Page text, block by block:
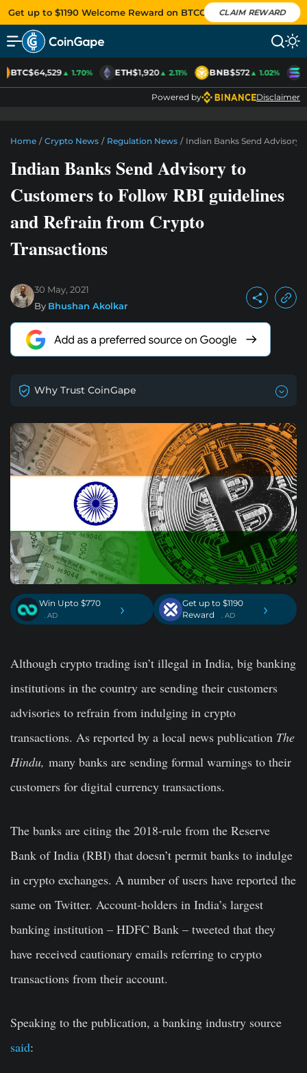
Get up to $1190 Welcome Reward on BTCC CLAIM REWARD
BTC$64,529▲ 1.70% ETH$1,920▲ 2.11% BNB$572▲ 1.02%
Powered by Disclaimer
Home / Crypto News / Regulation News / Indian Banks Send Advisory
Indian Banks Send Advisory to
Customers to Follow RBI guidelines
and Refrain from Crypto
Transactions
30 May, 2021
By Bhushan Akolkar
Why Trust CoinGape
Win Upto $770
. AD ›
Get up to $1190
Reward
. AD ›
Although crypto trading isn’t illegal in India, big banking
institutions in the country are sending their customers
advisories to refrain from indulging in crypto
transactions. As reported by a local news publication The
Hindu, many banks are sending formal warnings to their
customers for digital currency transactions.
The banks are citing the 2018-rule from the Reserve
Bank of India (RBI) that doesn’t permit banks to indulge
in crypto exchanges. A number of users have reported the
same on Twitter. Account-holders in India’s largest
banking institution – HDFC Bank – tweeted that they
have received cautionary emails referring to crypto
transactions from their account.
Speaking to the publication, a banking industry source
said: